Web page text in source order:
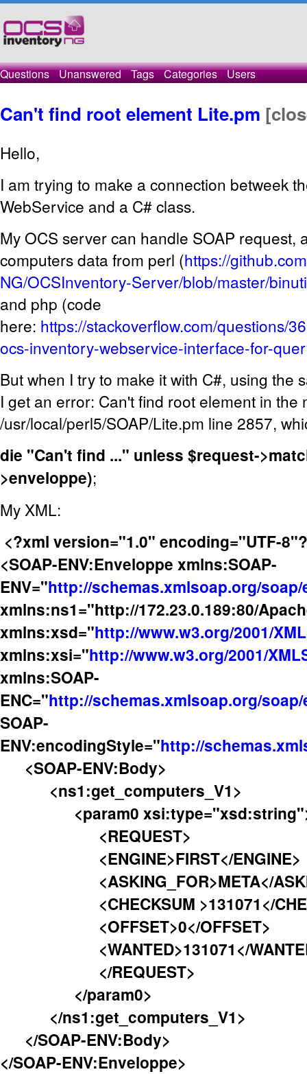
Questions Unanswered Tags Categories Users
Can't find root element Lite.pm
Hello,
I am trying to make a connection betweek
WebService and a C# class.
My OCS server can handle SOAP request,
computers data from perl (https://
NG/OCSInventory-Server/blob/master/
and php (code
here: https://stackoverflow.com/questions/
ocs-inventory-webservice-interface-for-
But when I try to make it with C#, using the
I get an error: Can't find root element in the
/usr/local/perl5/SOAP/Lite.pm line 2857,
die "Can't find ..." unless $request-
>enveloppe);
My XML:
<?xml version="1.0" encoding="UTF-
<SOAP-ENV:Enveloppe xmlns:SOAP-
ENV="http://schemas.xmlsoap.org/
xmlns:ns1="http://172.23.0.189:80/
xmlns:xsd="http://www.w3.org/2001/
xmlns:xsi="http://www.w3.org/2001/
xmlns:SOAP-
ENC="http://schemas.xmlsoap.org/
SOAP-
ENV:encodingStyle="http://
<SOAP-ENV:Body>
<ns1:get_computers_V1>
<param0
<REQUEST>
<ENGINE>FIRST</ENGINE>
<ASKING_FOR>META</
<CHECKSUM >131071</
<OFFSET>0</OFFSET>
<WANTED>131071</
</REQUEST>
</param0>
</ns1:get_computers_V1>
</SOAP-ENV:Body>
</SOAP-ENV:Enveloppe>